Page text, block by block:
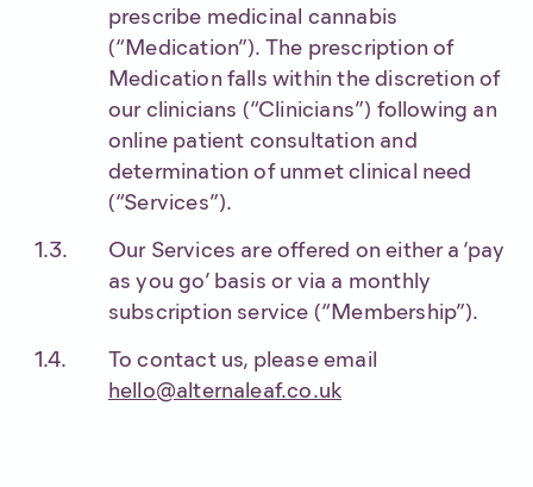
prescribe medicinal cannabis
(“Medication”). The prescription of
Medication falls within the discretion of
our clinicians (“Clinicians”) following an
online patient consultation and
determination of unmet clinical need
(“Services”).
Our Services are offered on either a ‘pay
as you go’ basis or via a monthly
subscription service (“Membership”).
To contact us, please email
hello@alternaleaf.co.uk